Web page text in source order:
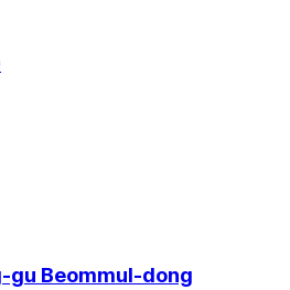
gu Beommul-dong